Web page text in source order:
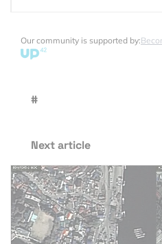
Our community is supported by:
#
Next article